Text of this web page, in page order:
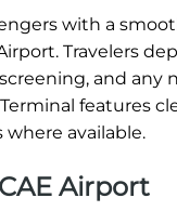
with a
Travelers
and any
features
available.
Airport